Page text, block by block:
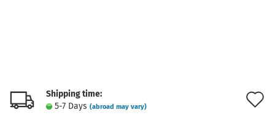
Shipping time:
5-7 Days (abroad may vary)